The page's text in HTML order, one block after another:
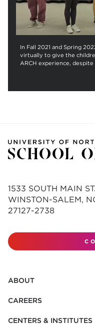
In Fall 2021 and Spring
virtually to give the
ARCH experience,
1533 SOUTH MAIN ST.
WINSTON-SALEM,
27127-2738
ABOUT
CAREERS
CENTERS & INSTITUTES